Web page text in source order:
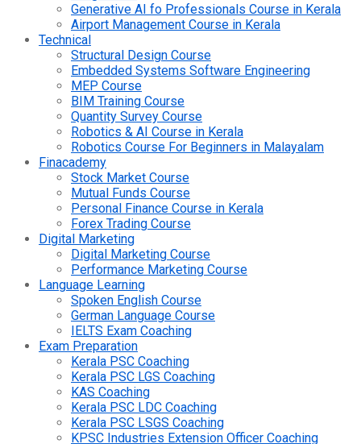
Generative AI fo Professionals Course in Kerala
Airport Management Course in Kerala
Technical
Structural Design Course
Embedded Systems Software Engineering
MEP Course
BIM Training Course
Quantity Survey Course
Robotics & AI Course in Kerala
Robotics Course For Beginners in Malayalam
Finacademy
Stock Market Course
Mutual Funds Course
Personal Finance Course in Kerala
Forex Trading Course
Digital Marketing
Digital Marketing Course
Performance Marketing Course
Language Learning
Spoken English Course
German Language Course
IELTS Exam Coaching
Exam Preparation
Kerala PSC Coaching
Kerala PSC LGS Coaching
KAS Coaching
Kerala PSC LDC Coaching
Kerala PSC LSGS Coaching
KPSC Industries Extension Officer Coaching